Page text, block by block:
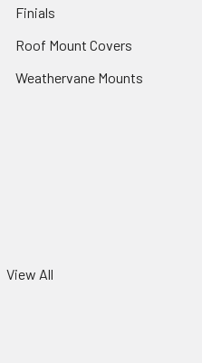
Finials
Roof Mount Covers
Weathervane Mounts
View All